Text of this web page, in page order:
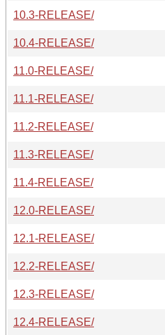
10.3-RELEASE/
10.4-RELEASE/
11.0-RELEASE/
11.1-RELEASE/
11.2-RELEASE/
11.3-RELEASE/
11.4-RELEASE/
12.0-RELEASE/
12.1-RELEASE/
12.2-RELEASE/
12.3-RELEASE/
12.4-RELEASE/